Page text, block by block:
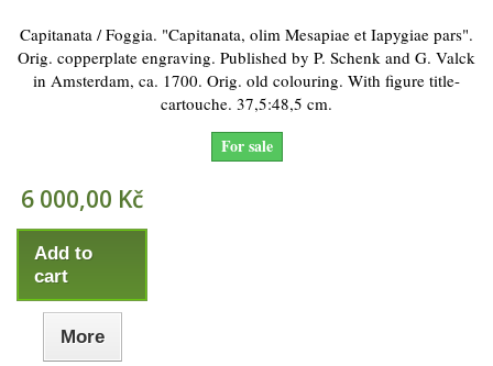
Capitanata / Foggia. "Capitanata, olim Mesapiae et Iapygiae pars".
Orig. copperplate engraving. Published by P. Schenk and G. Valck
in Amsterdam, ca. 1700. Orig. old colouring. With figure title-
cartouche. 37,5:48,5 cm.
For sale
6 000,00 Kč
Add to
cart
More